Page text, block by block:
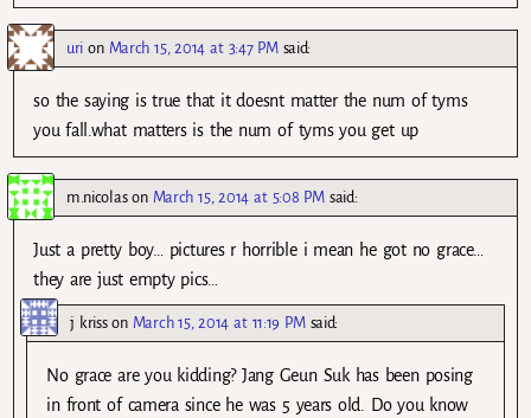
uri on March 15, 2014 at 3:47 PM said:
so the saying is true that it doesnt matter the num of tyms
you fall.what matters is the num of tyms you get up
m.nicolason March 15, 2014 at 5:08 PM said:
Just a pretty boy… pictures r horrible i mean he got no grace…
they are just empty pics…
j krisson March 15, 2014 at 11:19 PM said:
No grace are you kidding? Jang Geun Suk has been posing
in front of camera since he was 5 years old. Do you know